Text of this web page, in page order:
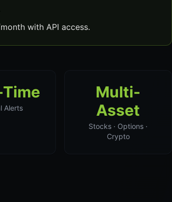
with API access.
Alerts
Multi-
Asset
Stocks · Options ·
Crypto